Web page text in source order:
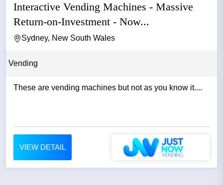
Interactive Vending Machines - Massive
Return-on-Investment - Now...
Sydney, New South Wales
Vending
These are vending machines but not as you know it....
VIEW DETAIL